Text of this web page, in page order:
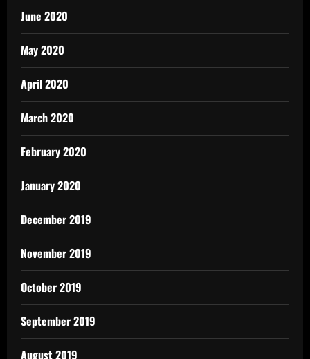
June 2020
May 2020
April 2020
March 2020
February 2020
January 2020
December 2019
November 2019
October 2019
September 2019
August 2019